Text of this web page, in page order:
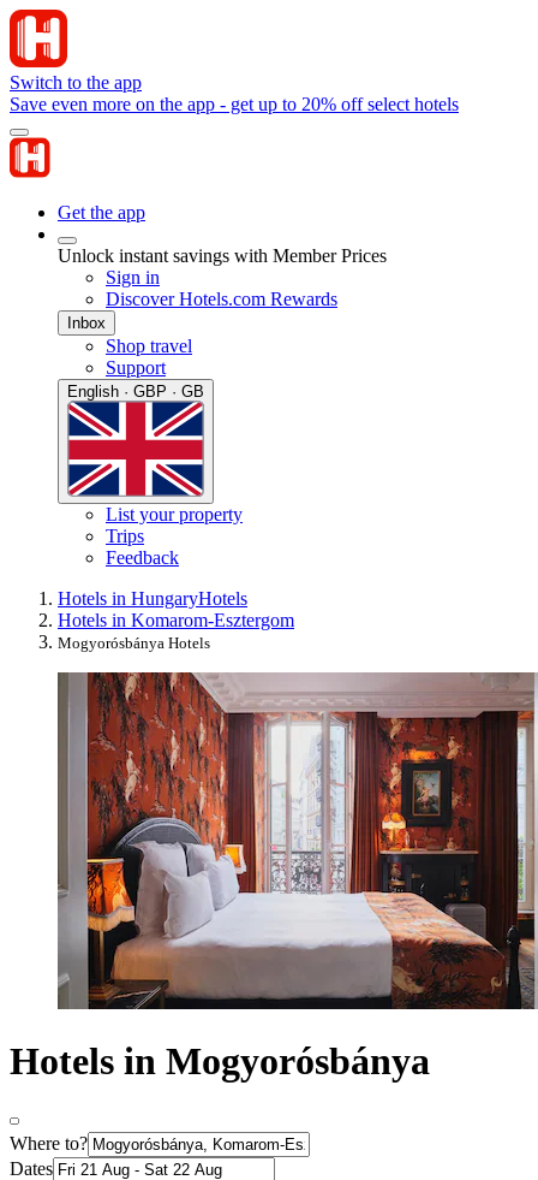
Switch to the app
Save even more on the app - get up to 20% off select hotels
Get the app
Unlock instant savings with Member Prices
Sign in
Discover Hotels.com Rewards
Inbox
Shop travel
Support
English · GBP · GB
List your property
Trips
Feedback
Hotels in HungaryHotels
Hotels in Komarom-Esztergom
Mogyorósbánya Hotels
Hotels in Mogyorósbánya
Where to?
Dates